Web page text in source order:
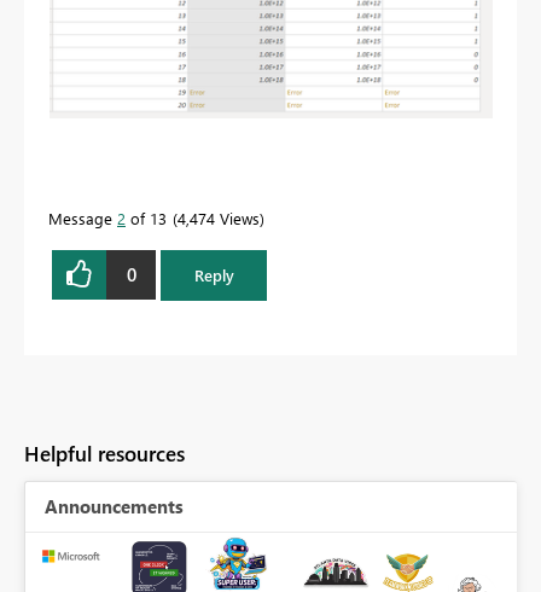
Message 2 of 13 4,474 Views
0 Reply
Helpful resources
Announcements